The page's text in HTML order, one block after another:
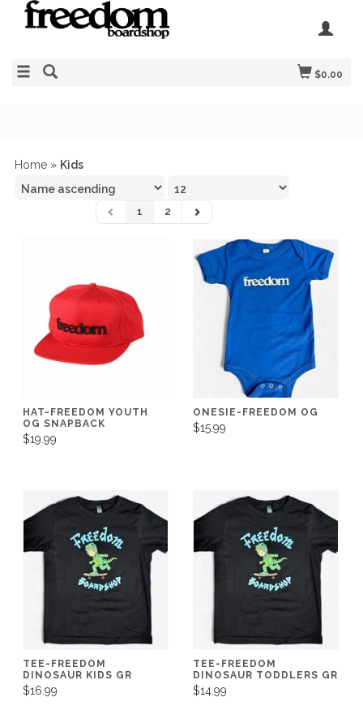
$0.00
Home » Kids
1 2
HAT-FREEDOM YOUTH
OG SNAPBACK
$19.99
ONESIE-FREEDOM OG
$15.99
TEE-FREEDOM
DINOSAUR KIDS GR
$16.99
TEE-FREEDOM
DINOSAUR TODDLERS GR
$14.99